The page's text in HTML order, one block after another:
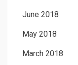
June 2018
May 2018
March 2018